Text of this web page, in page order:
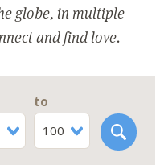
globe, in multiple
and find love.
to
100